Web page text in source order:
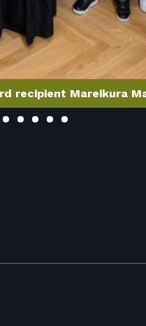
recipient Mareikura